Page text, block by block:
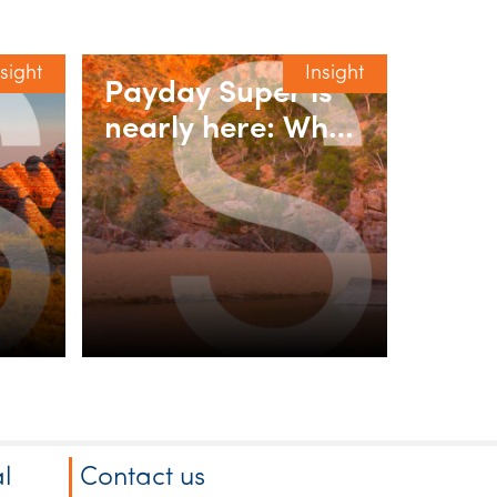
Insight
Payday Super is
nearly here: What
employers need
to do
Contact us